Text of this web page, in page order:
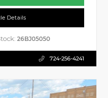
Details
26BJ05050
724-256-4241